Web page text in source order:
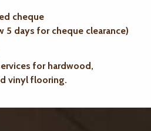
cheque
5 days for cheque clearance)
for hardwood,
vinyl flooring.